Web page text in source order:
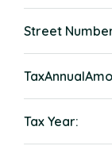
Street
Tax Year: